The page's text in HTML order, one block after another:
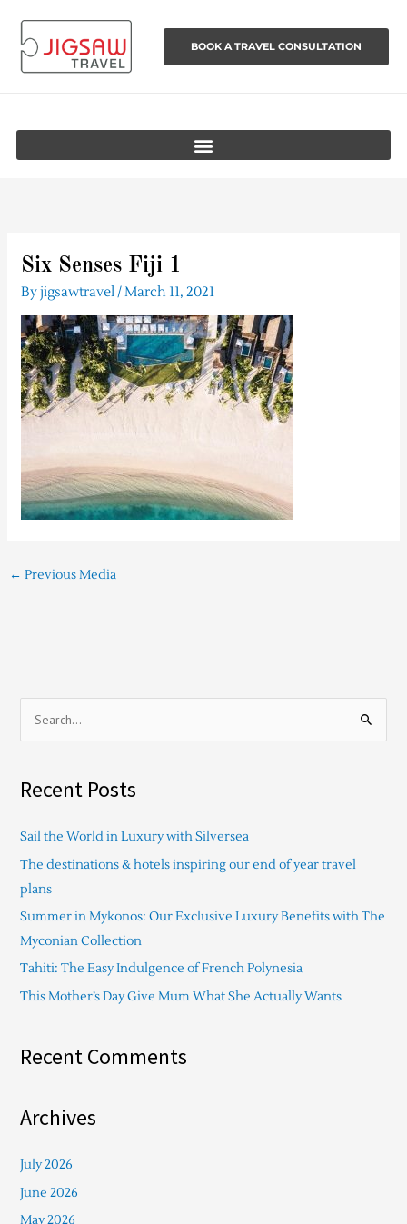
content
BOOK A TRAVEL CONSULTATION
Six Senses Fiji 1
Byjigsawtravel/March 11, 2021
← Previous Media
r
h
f
o
r
:
Recent Posts
Sail the World in Luxury with Silversea
The destinations & hotels inspiring our end of year travel
plans
Summer in Mykonos: Our Exclusive Luxury Benefits with The
Myconian Collection
Tahiti: The Easy Indulgence of French Polynesia
This Mother’s Day Give Mum What She Actually Wants
Recent Comments
Archives
July 2026
June 2026
May 2026